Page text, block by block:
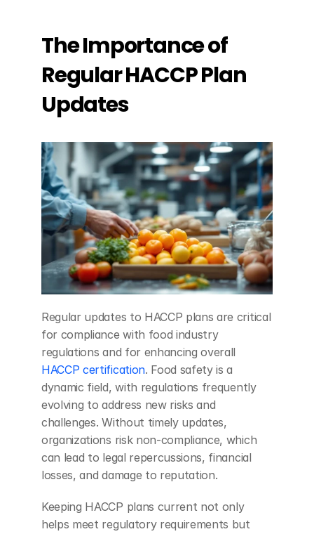
The Importance of
Regular HACCP Plan
Updates
Regular updates to HACCP plans are critical
for compliance with food industry
HACCP certification. Food safety is a
dynamic field, with regulations frequently
evolving to address new risks and
challenges. Without timely updates,
organizations risk non-compliance, which
can lead to legal repercussions, financial
losses, and damage to reputation.
Keeping HACCP plans current not only
helps meet regulatory requirements but